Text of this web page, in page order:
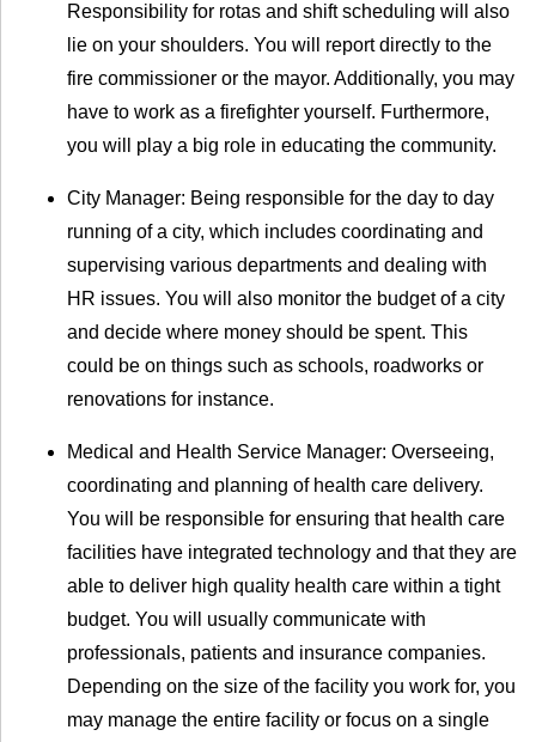
Responsibility for rotas and shift scheduling will also
lie on your shoulders. You will report directly to the
fire commissioner or the mayor. Additionally, you may
have to work as a firefighter yourself. Furthermore,
you will play a big role in educating the community.
City Manager: Being responsible for the day to day
running of a city, which includes coordinating and
supervising various departments and dealing with
HR issues. You will also monitor the budget of a city
and decide where money should be spent. This
could be on things such as schools, roadworks or
renovations for instance.
Medical and Health Service Manager: Overseeing,
coordinating and planning of health care delivery.
You will be responsible for ensuring that health care
facilities have integrated technology and that they are
able to deliver high quality health care within a tight
budget. You will usually communicate with
professionals, patients and insurance companies.
Depending on the size of the facility you work for, you
may manage the entire facility or focus on a single